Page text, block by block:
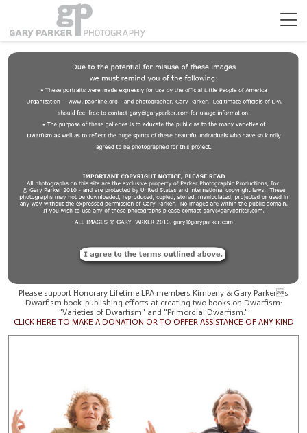
Please support Honorary Lifetime LPA members Kimberly & Gary Parkers
Dwarfism book-publishing efforts at creating two books on Dwarfism:
"Varieties of Dwarfism" and "Primordial Dwarfism."
CLICK HERE TO MAKE A DONATION OR TO OFFER ASSISTANCE OF ANY KIND